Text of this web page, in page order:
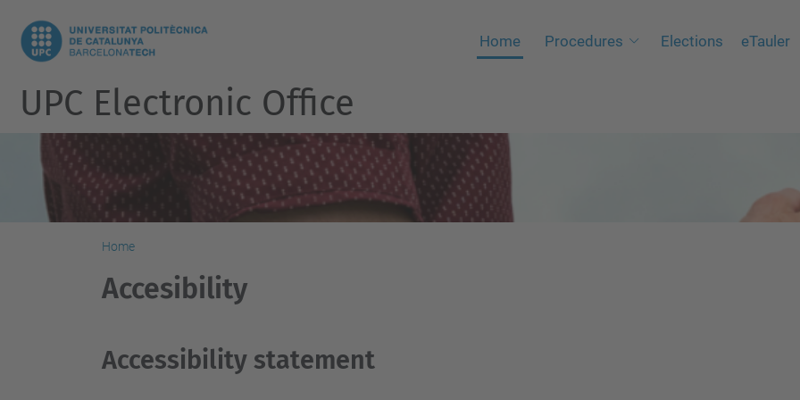
Home Procedures Elections eTauler
UPC Electronic Office
Home
Accesibility
Accessibility statement